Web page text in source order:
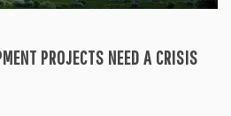
PROJECTS NEED A CRISIS